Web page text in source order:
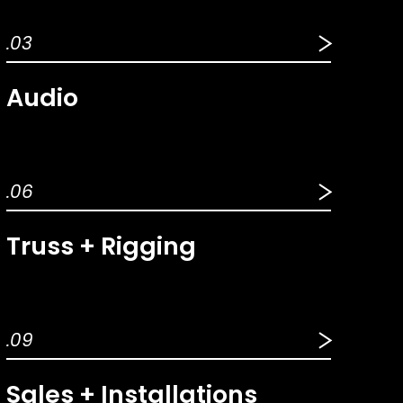
.03
Audio
.06
Truss + Rigging
.09
Sales + Installations